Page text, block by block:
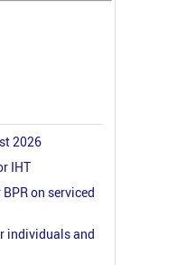
2026
IHT
on serviced
individuals and